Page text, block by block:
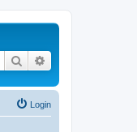
Search
Login